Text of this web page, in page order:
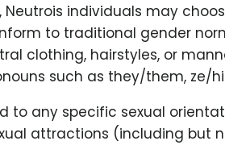
Neutrois individuals may
to traditional gender
clothing, hairstyles, or
such as they/them, ze/
to any specific sexual
attractions (including but